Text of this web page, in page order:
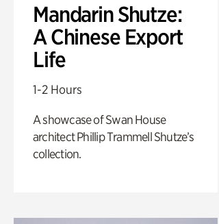
Mandarin Shutze:
A Chinese Export
Life
1-2 Hours
A showcase of Swan House
architect Phillip Trammell Shutze’s
collection.